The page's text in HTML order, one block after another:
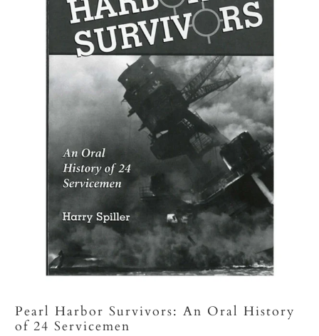
Pearl Harbor Survivors: An Oral History
of 24 Servicemen